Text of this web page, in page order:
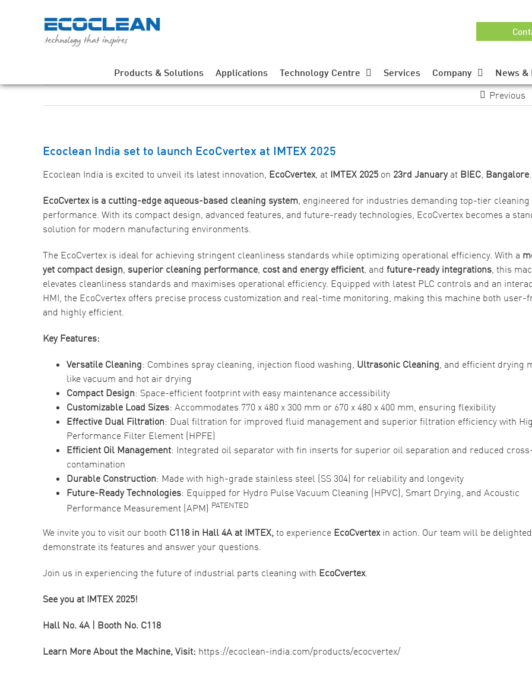
Products & Solutions Applications Technology Centre Services Company News &
Previous
Ecoclean India set to launch EcoCvertex at IMTEX 2025
Ecoclean India is excited to unveil its latest innovation, EcoCvertex, at IMTEX 2025on 23rd Januaryat BIEC, Bangalore.
EcoCvertex is a cutting-edge aqueous-based cleaning system, engineered for industries demanding top-tier cleaning
performance. With its compact design, advanced features, and future-ready technologies, EcoCvertex becomes a
solution for modern manufacturing environments.
The EcoCvertex is ideal for achieving stringent cleanliness standards while optimizing operational efficiency. With a
yet compact design, superior cleaning performance, cost and energy efficient, and future-ready integrations, this
elevates cleanliness standards and maximises operational efficiency. Equipped with latest PLC controls and an
HMI, the EcoCvertex offers precise process customization and real-time monitoring, making this machine both user-
and highly efficient.
Key Features:
Versatile Cleaning: Combines spray cleaning, injection flood washing, Ultrasonic Cleaning, and efficient drying
like vacuum and hot air drying
Compact Design: Space-efficient footprint with easy maintenance accessibility
Customizable Load Sizes: Accommodates 770 x 480 x 300 mm or 670 x 480 x 400 mm, ensuring flexibility
Effective Dual Filtration: Dual filtration for improved fluid management and superior filtration efficiency with
Performance Filter Element (HPFE)
Efficient Oil Management: Integrated oil separator with fin inserts for superior oil separation and reduced
contamination
Durable Construction: Made with high-grade stainless steel (SS 304) for reliability and longevity
Future-Ready Technologies: Equipped for Hydro Pulse Vacuum Cleaning (HPVC), Smart Drying, and Acoustic
Performance Measurement (APM) PATENTED
We invite you to visit our booth C118 in Hall 4A at IMTEX, to experience EcoCvertexin action. Our team will be
demonstrate its features and answer your questions.
Join us in experiencing the future of industrial parts cleaning with EcoCvertex.
See you at IMTEX 2025!
Hall No. 4A | Booth No. C118
Learn More About the Machine, Visit: https://ecoclean-india.com/products/ecocvertex/